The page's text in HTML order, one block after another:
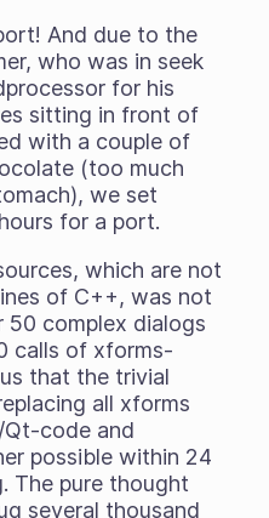
And due to the
who was in seek
for his
sitting in front of
with a couple of
(too much
we set
for a port.
which are not
of C++, was not
50 complex dialogs
calls of xforms-
that the trivial
all xforms
code and
possible within 24
The pure thought
several thousand